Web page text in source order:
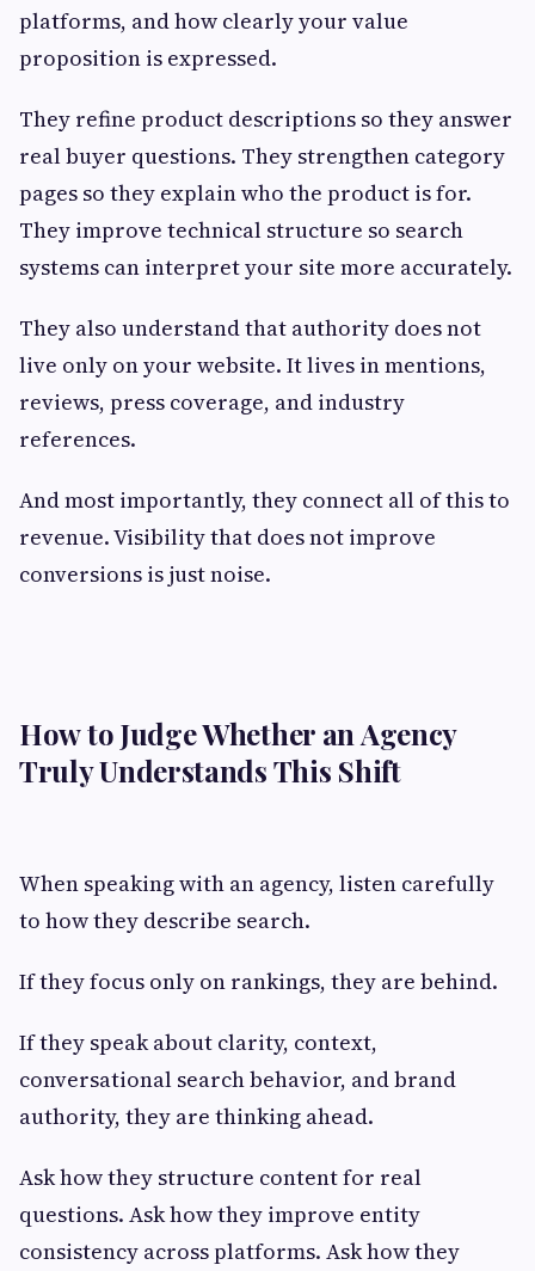
platforms, and how clearly your value
proposition is expressed.
They refine product descriptions so they answer
real buyer questions. They strengthen category
pages so they explain who the product is for.
They improve technical structure so search
systems can interpret your site more accurately.
They also understand that authority does not
live only on your website. It lives in mentions,
reviews, press coverage, and industry
references.
And most importantly, they connect all of this to
revenue. Visibility that does not improve
conversions is just noise.
How to Judge Whether an Agency
Truly Understands This Shift
When speaking with an agency, listen carefully
to how they describe search.
If they focus only on rankings, they are behind.
If they speak about clarity, context,
conversational search behavior, and brand
authority, they are thinking ahead.
Ask how they structure content for real
questions. Ask how they improve entity
consistency across platforms. Ask how they